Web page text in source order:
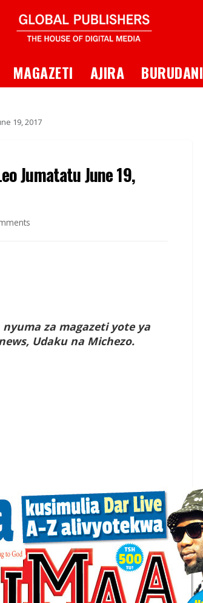
MAGAZETI AJIRA BURUDANI
19, 2017
Jumatatu June 19,
za magazeti yote ya
Udaku na Michezo.